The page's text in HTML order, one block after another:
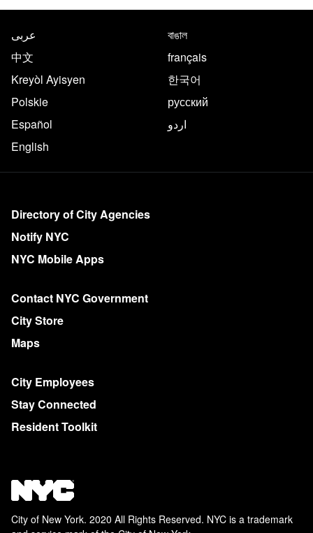
Translate this page in the
عربى
বাঙাল
中文
français
Kreyòl Ayisyen
한국어
Polskie
русский
Español
اردو
English
More on NYC.gov
Directory of City Agencies
Notify NYC
NYC Mobile Apps
Contact NYC Government
City Store
Maps
City Employees
Stay Connected
Resident Toolkit
City of New York. 2020 All Rights Reserved. NYC is a trademark